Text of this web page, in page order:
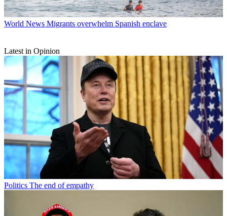
World News Migrants overwhelm Spanish enclave
Latest in Opinion
Politics The end of empathy